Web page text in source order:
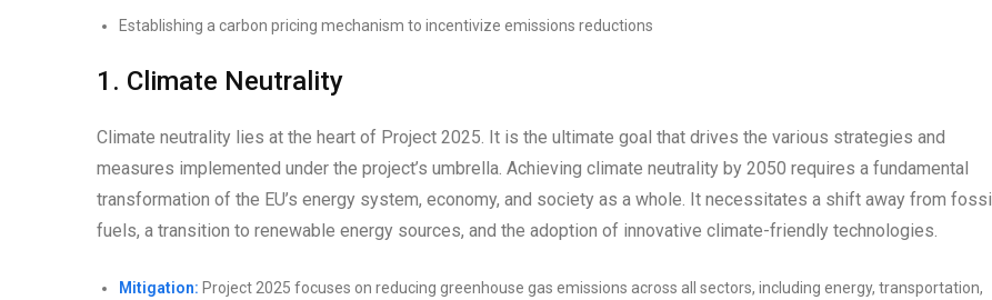
Establishing a carbon pricing mechanism to incentivize emissions reductions
1. Climate Neutrality
Climate neutrality lies at the heart of Project 2025. It is the ultimate goal that drives the various strategies and
measures implemented under the project’s umbrella. Achieving climate neutrality by 2050 requires a fundamental
transformation of the EU’s energy system, economy, and society as a whole. It necessitates a shift away from fossil
fuels, a transition to renewable energy sources, and the adoption of innovative climate-friendly technologies.
Mitigation: Project 2025 focuses on reducing greenhouse gas emissions across all sectors, including energy, transportation,